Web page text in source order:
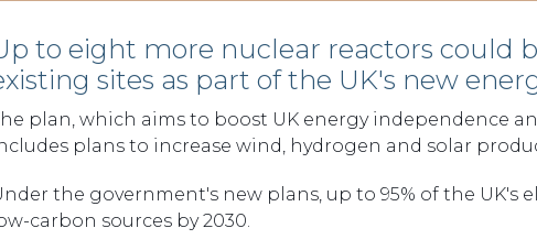
to eight more nuclear reactors could
sites as part of the UK's new
plan, which aims to boost UK energy independence
plans to increase wind, hydrogen and solar
the government's new plans, up to 95% of the UK's
carbon sources by 2030.